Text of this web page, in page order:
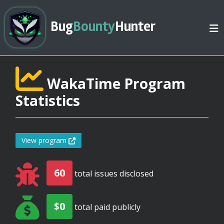
BugBountyHunter
WakaTime Program
Statistics
View program
60 total issues disclosed
$0 total paid publicly